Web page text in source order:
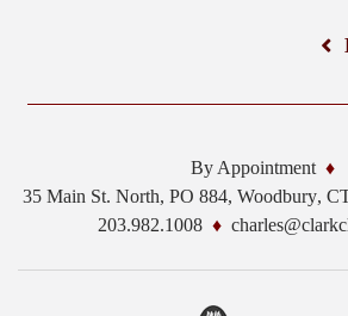
By Appointment
35 Main St. North, PO 884, Woodbury,
203.982.1008